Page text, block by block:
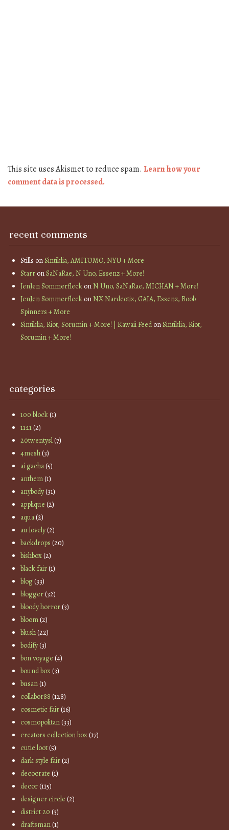
This site uses Akismet to reduce spam. Learn how your
comment data is processed.
recent comments
Stills onSintiklia, AMITOMO, NYU + More
StarronSaNaRae, N Uno, Essenz + More!
JenJen SommerfleckonN Uno, SaNaRae, MICHAN + More!
JenJen SommerfleckonNX Nardcotix, GAIA, Essenz, Boob
Spinners + More
Sintiklia, Riot, Sorumin + More! | Kawaii FeedonSintiklia, Riot,
Sorumin + More!
categories
100 block(1)
11:11(2)
20twentysl(7)
4mesh(3)
ai gacha(5)
anthem(1)
anybody(31)
applique (2)
aqua(2)
au lovely(2)
backdrops (20)
bishbox(2)
black fair(1)
blog(33)
blogger(32)
bloody horror(3)
bloom(2)
blush(22)
bodify(3)
bon voyage (4)
bound box(3)
busan(1)
collabor88 (128)
cosmetic fair(16)
cosmopolitan(33)
creators collection box(17)
cutie loot(5)
dark style fair(2)
decocrate (1)
decor(115)
designer circle (2)
district 20 (3)
draftsman(1)